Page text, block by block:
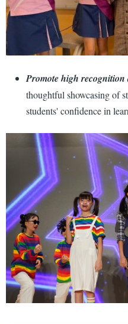
Promote high recognition
thoughtful showcasing of
students' confidence in